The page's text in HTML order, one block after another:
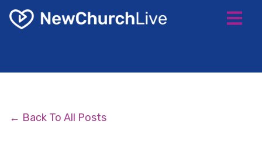
← Back To All Posts